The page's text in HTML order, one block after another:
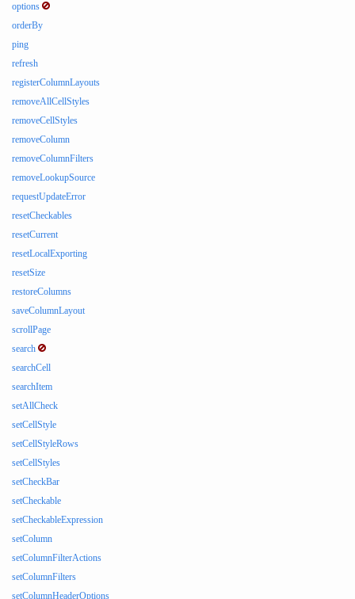
options
orderBy
ping
refresh
registerColumnLayouts
removeAllCellStyles
removeCellStyles
removeColumn
removeColumnFilters
removeLookupSource
requestUpdateError
resetCheckables
resetCurrent
resetLocalExporting
resetSize
restoreColumns
saveColumnLayout
scrollPage
search
searchCell
searchItem
setAllCheck
setCellStyle
setCellStyleRows
setCellStyles
setCheckBar
setCheckable
setCheckableExpression
setColumn
setColumnFilterActions
setColumnFilters
setColumnHeaderOptions